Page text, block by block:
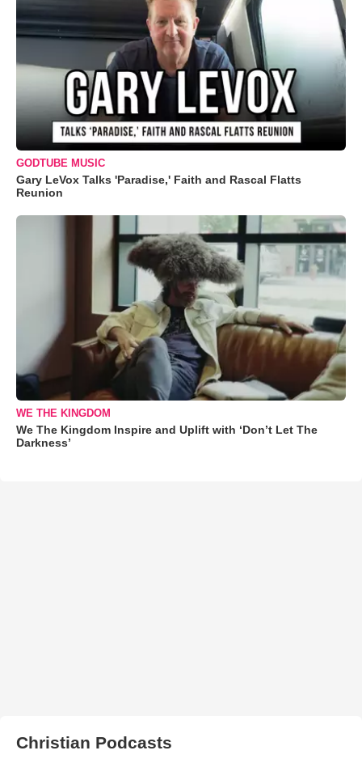
GODTUBE MUSIC
Gary LeVox Talks 'Paradise,' Faith and Rascal Flatts
Reunion
WE THE KINGDOM
We The Kingdom Inspire and Uplift with ‘Don’t Let The
Darkness’
Christian Podcasts